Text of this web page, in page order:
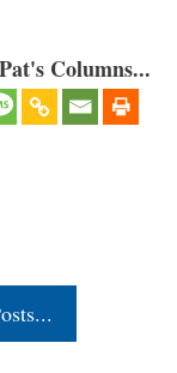
Columns...